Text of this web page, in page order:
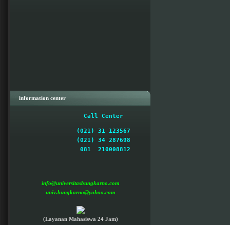
information center
Call Center
(021) 31 123567
(021) 34 287698
  081  210008812
info@universitasbungkarno.com
univ.bungkarno@yahoo.com
(Layanan Mahasiswa 24 Jam)